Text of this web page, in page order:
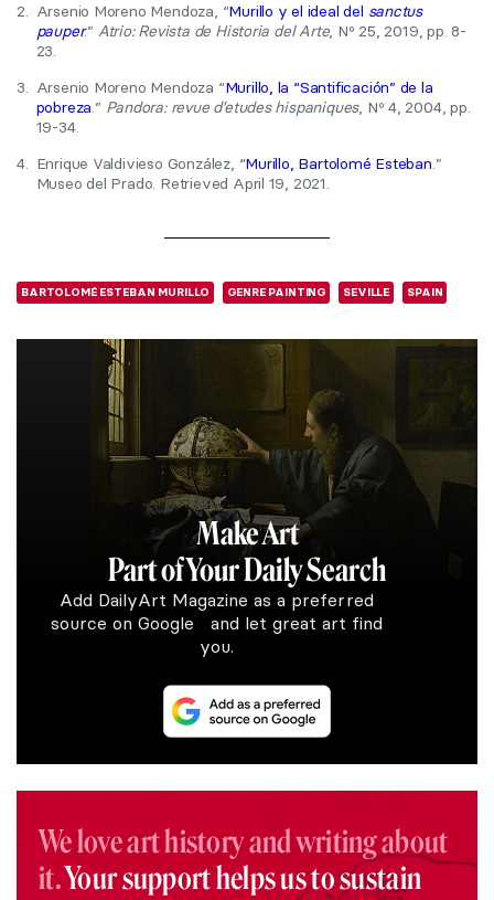
2. Arsenio Moreno Mendoza, “Murillo y el ideal del sanctus
pauper.” Atrio: Revista de Historia del Arte, Nº 25, 2019, pp. 8-
23.
3. Arsenio Moreno Mendoza “Murillo, la “Santificación” de la
pobreza.” Pandora: revue d’etudes hispaniques, Nº 4, 2004, pp.
19-34.
4. Enrique Valdivieso González, “Murillo, Bartolomé Esteban.”
Museo del Prado. Retrieved April 19, 2021.
BARTOLOMÉ ESTEBAN MURILLO GENRE PAINTING SEVILLE SPAIN
Make Art
Part of Your Daily Search
Add DailyArt Magazine as a preferred
source on Google and let great art find
you.
We love art history and writing about
it.Your support helps us to sustain